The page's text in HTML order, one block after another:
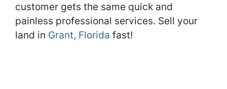
customer gets the same quick and
painless professional services. Sell your
land in Grant, Florida fast!